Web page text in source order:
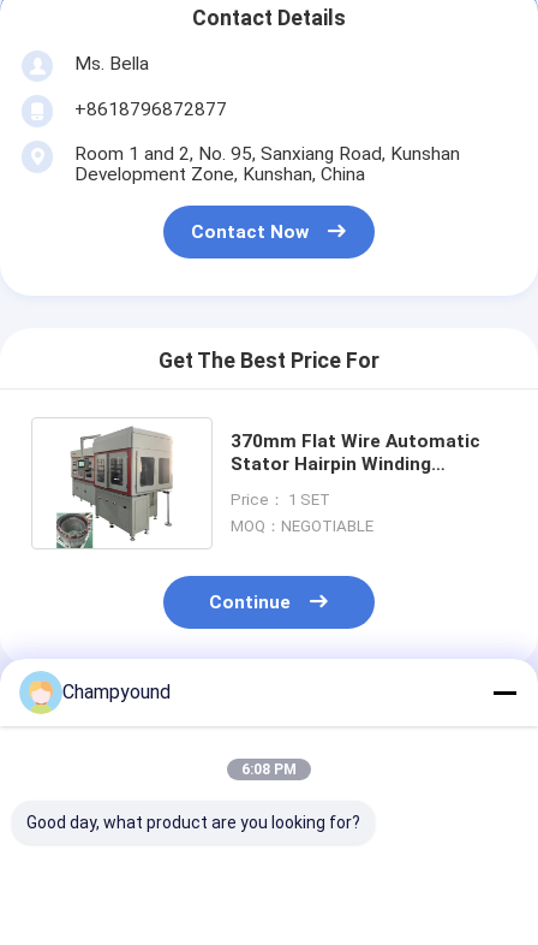
Contact Details
Ms. Bella
+8618796872877
Room 1 and 2, No. 95, Sanxiang Road, Kunshan
Development Zone, Kunshan, China
Contact Now
Get The Best Price For
370mm Flat Wire Automatic
Stator Hairpin Winding
Custom
Price： 1 SET
MOQ：NEGOTIABLE
Continue
Recommended Products
Champyound
6:08 PM
Good day, what product are you looking for?